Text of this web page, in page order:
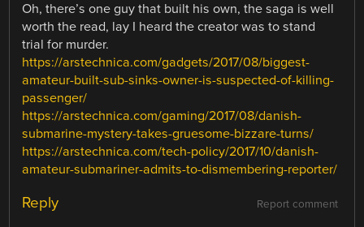
Oh, there’s one guy that built his own, the saga is well
worth the read, lay I heard the creator was to stand
trial for murder.
https://arstechnica.com/gadgets/2017/08/biggest-
amateur-built-sub-sinks-owner-is-suspected-of-killing-
passenger/
https://arstechnica.com/gaming/2017/08/danish-
submarine-mystery-takes-gruesome-bizzare-turns/
https://arstechnica.com/tech-policy/2017/10/danish-
amateur-submariner-admits-to-dismembering-reporter/
Report comment
Reply